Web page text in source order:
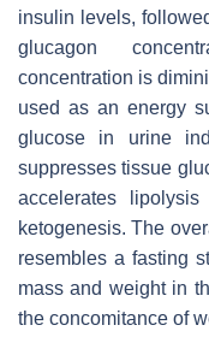
insulin levels,
glucagon
concentration is
used as an energy
glucose in urine
suppresses tissue
accelerates
ketogenesis. The
resembles a fasting
mass and weight in
the concomitance of